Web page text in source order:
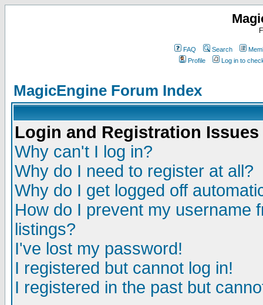
FAQ Search
Profile
Log in to
MagicEngine Forum Index
Login and Registration Issues
Why can't I log in?
Why do I need to register at all?
Why do I get logged off
How do I prevent my username
listings?
I've lost my password!
I registered but cannot log in!
I registered in the past but